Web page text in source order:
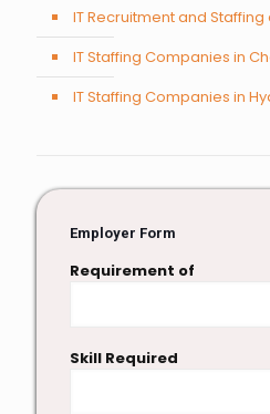
IT Recruitment and
IT Staffing Companies in
IT Staffing Companies in
Employer Form
Requirement of
Skill Required